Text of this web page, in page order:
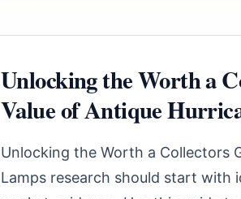
Unlocking the Worth a
Value of Antique
Unlocking the Worth a Collectors
Lamps research should start